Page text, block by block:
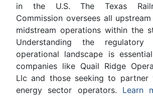
in the U.S. The Texas
Commission oversees all
midstream operations within the
Understanding the regulatory
operational landscape is
companies like Quail Ridge
Llc and those seeking to partner
energy sector operators. Learn